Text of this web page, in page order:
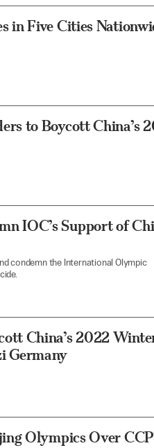
in Five Cities
to Boycott China’s
IOC’s Support of
condemn the International Olympic
China’s 2022
Germany
Olympics Over